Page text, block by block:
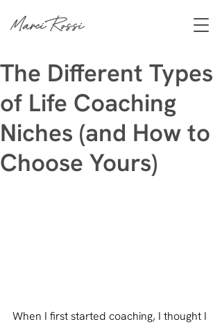
Marci Rossi
The Different Types
of Life Coaching
Niches (and How to
Choose Yours)
When I first started coaching, I thought I